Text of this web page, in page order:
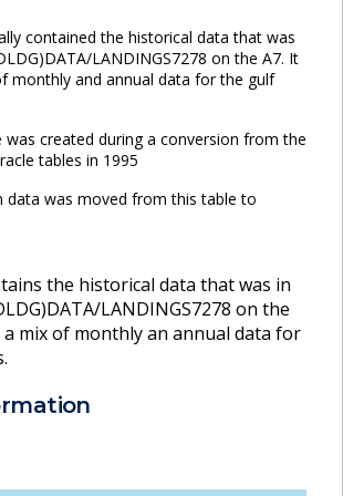
contained the historical data that was
LANDINGS7278 on the A7. It
monthly and annual data for the gulf
was created during a conversion from the
tables in 1995
data was moved from this table to
the historical data that was in
LANDINGS7278 on the
a mix of monthly an annual data for